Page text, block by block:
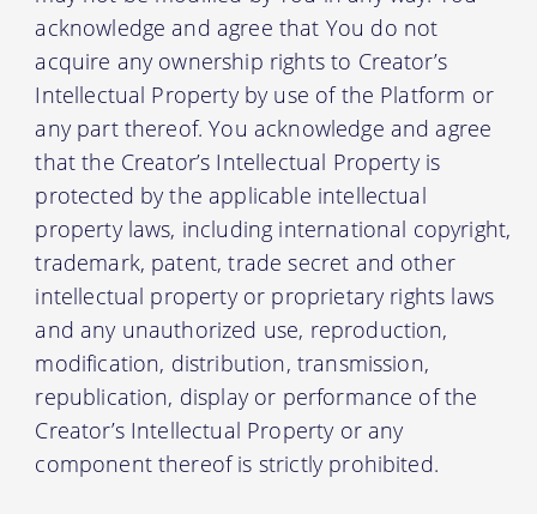
acknowledge and agree that You do not
acquire any ownership rights to Creator’s
Intellectual Property by use of the Platform or
any part thereof. You acknowledge and agree
that the Creator’s Intellectual Property is
protected by the applicable intellectual
property laws, including international copyright,
trademark, patent, trade secret and other
intellectual property or proprietary rights laws
and any unauthorized use, reproduction,
modification, distribution, transmission,
republication, display or performance of the
Creator’s Intellectual Property or any
component thereof is strictly prohibited.